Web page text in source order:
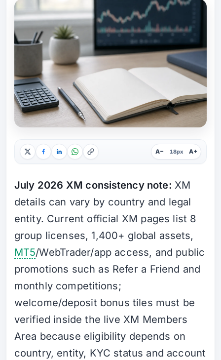
A− 18px A+
July 2026 XM consistency note: XM
details can vary by country and legal
entity. Current official XM pages list 8
group licenses, 1,400+ global assets,
MT5/WebTrader/app access, and public
promotions such as Refer a Friend and
monthly competitions;
welcome/deposit bonus tiles must be
verified inside the live XM Members
Area because eligibility depends on
country, entity, KYC status and account